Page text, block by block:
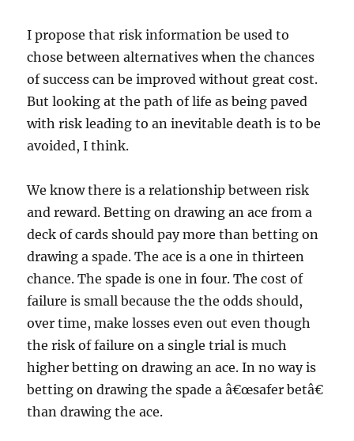
I propose that risk information be used to
chose between alternatives when the chances
of success can be improved without great cost.
But looking at the path of life as being paved
with risk leading to an inevitable death is to be
avoided, I think.
We know there is a relationship between risk
and reward. Betting on drawing an ace from a
deck of cards should pay more than betting on
drawing a spade. The ace is a one in thirteen
chance. The spade is one in four. The cost of
failure is small because the the odds should,
over time, make losses even out even though
the risk of failure on a single trial is much
higher betting on drawing an ace. In no way is
betting on drawing the spade a â€œsafer betâ€
than drawing the ace.